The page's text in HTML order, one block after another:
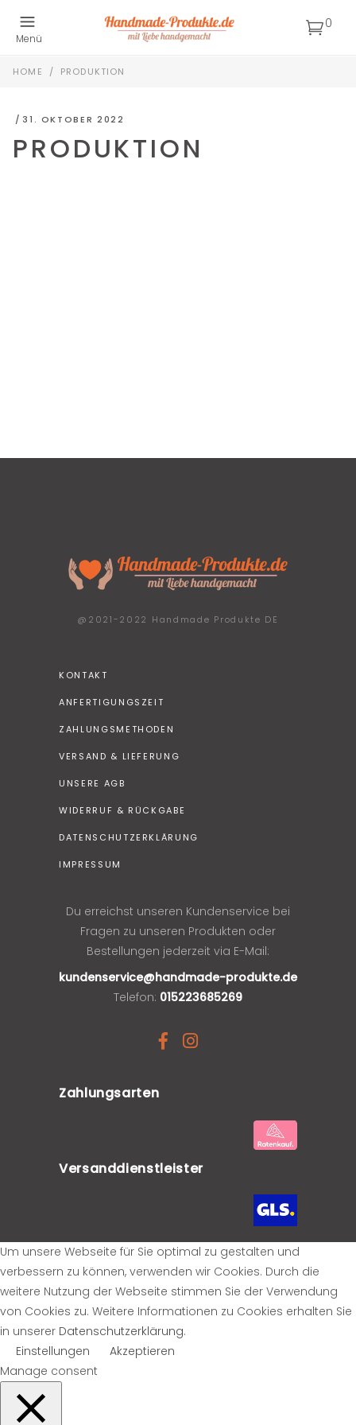
Menü
0
HOME / PRODUKTION
31. OKTOBER 2022
PRODUKTION
@2021-2022 Handmade Produkte DE
KONTAKT
ANFERTIGUNGSZEIT
ZAHLUNGSMETHODEN
VERSAND & LIEFERUNG
UNSERE AGB
WIDERRUF & RÜCKGABE
DATENSCHUTZERKLÄRUNG
IMPRESSUM
Du erreichst unseren Kundenservice bei
Fragen zu unseren Produkten oder
Bestellungen jederzeit via E-Mail:
kundenservice@handmade-produkte.de
Telefon: 015223685269
Zahlungsarten
Versanddienstleister
Um unsere Webseite für Sie optimal zu gestalten und
verbessern zu können, verwenden wir Cookies. Durch die
weitere Nutzung der Webseite stimmen Sie der Verwendung
von Cookies zu. Weitere Informationen zu Cookies erhalten Sie
in unserer Datenschutzerklärung.
Einstellungen
Akzeptieren
Manage consent